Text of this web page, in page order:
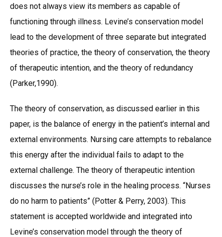
does not always view its members as capable of
functioning through illness. Levine’s conservation model
lead to the development of three separate but integrated
theories of practice, the theory of conservation, the theory
of therapeutic intention, and the theory of redundancy
(Parker,1990).
The theory of conservation, as discussed earlier in this
paper, is the balance of energy in the patient’s internal and
external environments. Nursing care attempts to rebalance
this energy after the individual fails to adapt to the
external challenge. The theory of therapeutic intention
discusses the nurse’s role in the healing process. “Nurses
do no harm to patients” (Potter & Perry, 2003). This
statement is accepted worldwide and integrated into
Levine’s conservation model through the theory of